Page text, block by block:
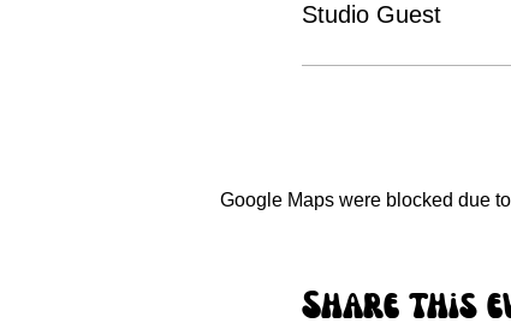
Studio Guest
Google Maps were blocked due
Share this